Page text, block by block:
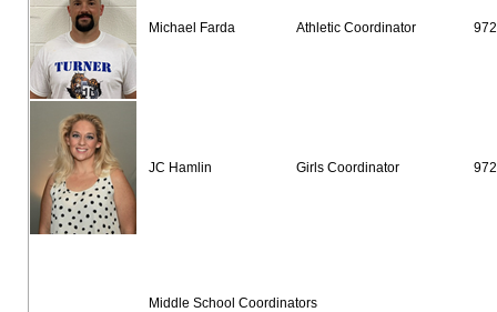
Michael Farda Athletic Coordinator
JC Hamlin Girls Coordinator
Middle School Coordinators